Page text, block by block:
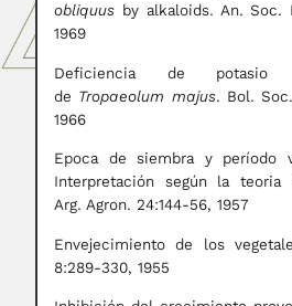
obliquus by alkaloids. An. Soc.
1969
Deficiencia de potasio
de Tropaeolum majus. Bol.
1966
Epoca de siembra y período
Interpretación según la teoria
Arg. Agron. 24:144-56, 1957
Envejecimiento de los
8:289-330, 1955